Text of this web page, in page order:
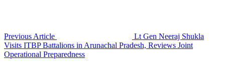
Previous Article
Lt Gen Neeraj Shukla
Visits ITBP Battalions in Arunachal Pradesh, Reviews Joint
Operational Preparedness